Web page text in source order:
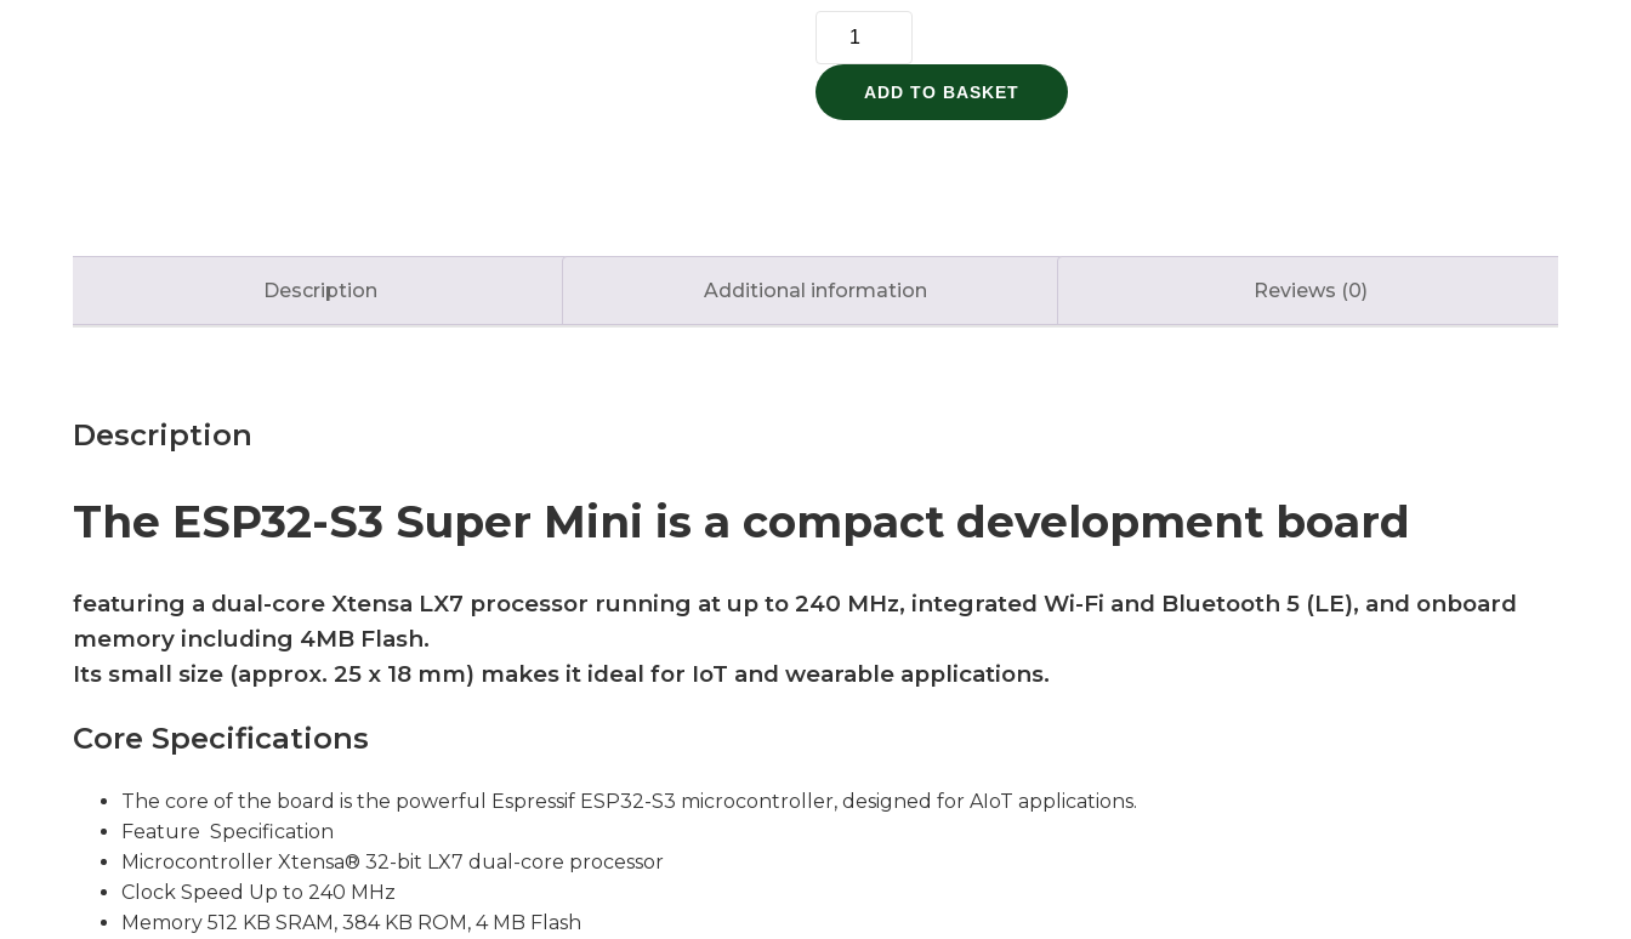
ESP32-
Super
Mini
ADD TO BASKET
Description Additional information Reviews (0)
Description
The ESP32-S3 Super Mini is a compact development board
featuring a dual-core Xtensa LX7 processor running at up to 240 MHz, integrated Wi-Fi and Bluetooth 5 (LE), and onboard
memory including 4MB Flash.
Its small size (approx. 25 x 18 mm) makes it ideal for IoT and wearable applications.
Core Specifications
The core of the board is the powerful Espressif ESP32-S3 microcontroller, designed for AIoT applications.
Feature Specification
Microcontroller Xtensa® 32-bit LX7 dual-core processor
Clock Speed Up to 240 MHz
Memory 512 KB SRAM, 384 KB ROM, 4 MB Flash